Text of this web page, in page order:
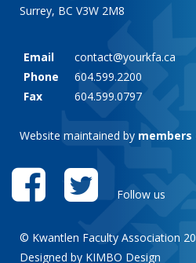
Surrey, BC V3W 2M8
Email
contact@yourkfa.ca
Phone
604.599.2200
Fax
604.599.0797
Website maintained by members
Follow us
© Kwantlen Faculty Association
Designed by KIMBO Design